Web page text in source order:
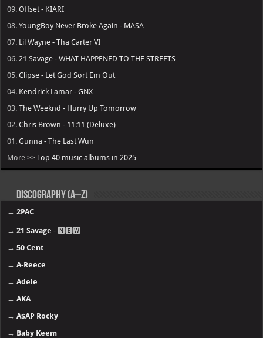
09.Offset - KIARI
08.YoungBoy Never Broke Again - MASA
07. Lil Wayne - Tha Carter VI
06. 21 Savage - WHAT HAPPENED TO THE STREETS
05.Clipse - Let God Sort Em Out
04. Kendrick Lamar - GNX
03.The Weeknd - Hurry Up Tomorrow
02.Chris Brown - 11:11 (Deluxe)
01.Gunna - The Last Wun
More >>Top 40 music albums in 2025
Discography (A–Z)
→2PAC
→21 Savage - 🅽🅴🆆
→50 Cent
→A-Reece
→Adele
→AKA
→A$AP Rocky
→ Baby Keem